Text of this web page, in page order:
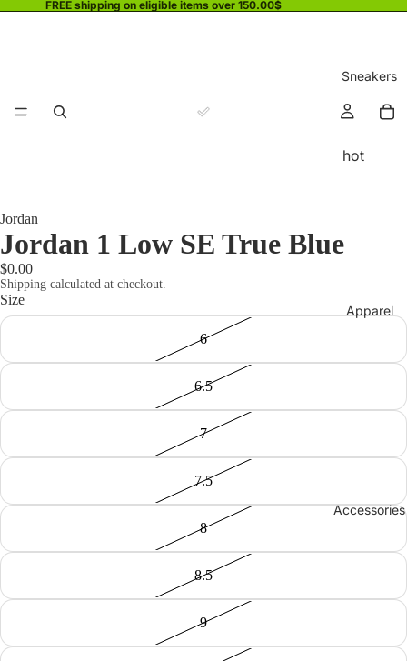
FREE shipping on eligible items over 150.00$
Sneakers
hot
Apparel
Accessories
Jordan
Jordan 1 Low SE True Blue
$0.00
Shipping calculated at checkout.
Size
6
6.5
7
7.5
8
8.5
9